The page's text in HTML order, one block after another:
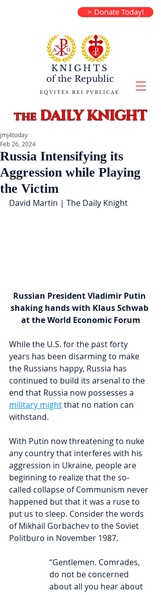
> Donate Today!
KNIGHTS
of the Republic
EQVITES REI PVBLICAE
theDAILY KNIGHT
Russia Intensifying its
Aggression while Playing
the Victim
jmj4today
Feb 26, 2024
David Martin | The Daily Knight
Russian President Vladimir Putin
shaking hands with Klaus Schwab
at the World Economic Forum
While the U.S. for the past forty
years has been disarming to make
the Russians happy, Russia has
continued to build its arsenal to the
end that Russia now possesses a
military might that no nation can
withstand.
With Putin now threatening to nuke
any country that interferes with his
aggression in Ukraine, people are
beginning to realize that the so-
called collapse of Communism never
happened but that it was a ruse to
put us to sleep. Consider the words
of Mikhail Gorbachev to the Soviet
Politburo in November 1987.
“Gentlemen. Comrades,
do not be concerned
about all you hear about